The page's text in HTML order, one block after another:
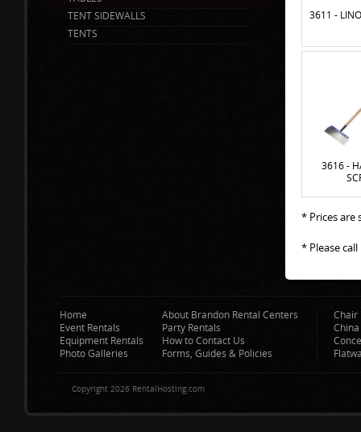
TENT SIDEWALLS
TENTS
3611 -
3616 -
* Prices are
* Please
Home
Event Rentals
Equipment Rentals
Photo Galleries
About Brandon Rental Centers
Party Rentals
How to Contact Us
Forms, Guides & Policies
Chair
Copyright 2026 RentalHosting.com